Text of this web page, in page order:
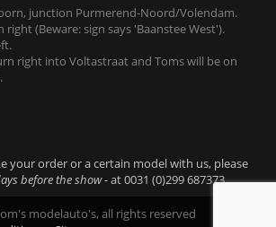
junction Purmerend-Noord/Volendam.
(Beware: sign says 'Baanstee West').
right into Voltastraat and Toms will be on
your order or a certain model with us, please
before the show -at 0031 (0)299 687373.
modelauto's, all rights reserved